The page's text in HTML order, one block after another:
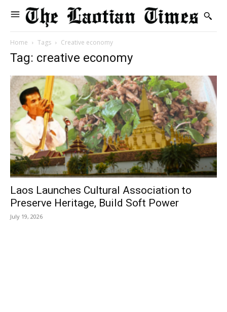
Home Tags Creative economy
Tag: creative economy
Laos Launches Cultural Association to
Preserve Heritage, Build Soft Power
July 19, 2026